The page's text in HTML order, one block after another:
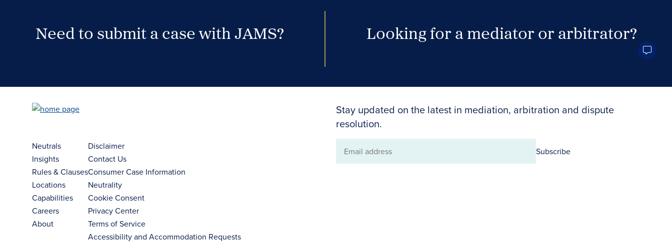
Need to submit a case with JAMS? Looking for a mediator or arbitrator?
Stay updated on the latest in mediation, arbitration and dispute
resolution.
Email
Subscribe
Neutrals
Insights
Rules & Clauses
Locations
Capabilities
Careers
About
Disclaimer
Contact Us
Consumer Case Information
Neutrality
Cookie Consent
Privacy Center
Terms of Service
Accessibility and Accommodation Requests